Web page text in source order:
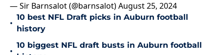
— Sir Barnsalot (@barnsalot)August 25, 2024
•
10 best NFL Draft picks in Auburn football
history
•
10 biggest NFL draft busts in Auburn football